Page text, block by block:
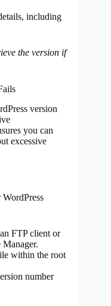
including
the version if
version
you can
excessive
FTP client or
within the root
number